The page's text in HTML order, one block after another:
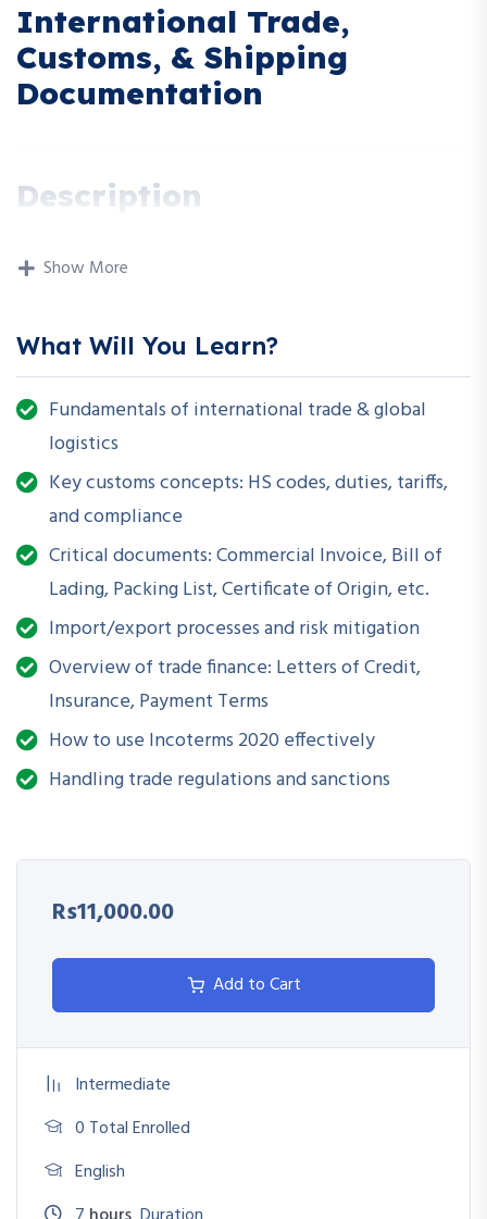
International Trade,
Customs, & Shipping
Documentation
Description
international trade operations, customs procedures, and
each stage, and how to ensure compliance with global trade
How is this Workshop Helpful?
International trade can be complex, with strict
documentation and customs requirements. This session helps
demystify cross-border logistics, reduces the risk of
shipment delays or penalties, and improves operational
efficiency for businesses engaged in imports and exports.
What Will You Be Able to Do After Attending?
Understand the key players, processes, and regulations
in global trade
Accurately prepare and manage essential trade and
shipping documents
Reduce delays, penalties, and risks in international
transactions
Streamline shipping operations and documentation
Show More
What Will You Learn?
Fundamentals of international trade & global
logistics
Key customs concepts: HS codes, duties, tariffs,
and compliance
Critical documents: Commercial Invoice, Bill of
Lading, Packing List, Certificate of Origin, etc.
Import/export processes and risk mitigation
Overview of trade finance: Letters of Credit,
Insurance, Payment Terms
How to use Incoterms 2020 effectively
Handling trade regulations and sanctions
Rs11,000.00
Add to Cart
Intermediate
0 Total Enrolled
English